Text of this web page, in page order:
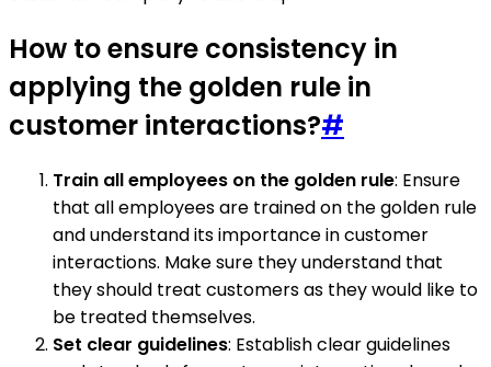
How to ensure consistency in
applying the golden rule in
customer interactions?#
Train all employees on the golden rule: Ensure
that all employees are trained on the golden rule
and understand its importance in customer
interactions. Make sure they understand that
they should treat customers as they would like to
be treated themselves.
Set clear guidelines: Establish clear guidelines